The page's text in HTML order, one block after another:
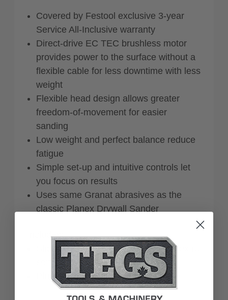
Covered by Festool exclusive 3-year
Service All-Inclusive warranty
Direct-drive EC TEC brushless motor
provides power to the surface without a
flexible cable for less downtime with less
weight
Flexible head design allows greater
freedom-of-movement for easier
sanding
Low weight and perfect balance reduce
fatigue
Simple set-up and intuitive controls let
you focus on results
Uses same Granat abrasives as the
classic Planex Drywall Sander
Includes:
StickFix sanding pad dia. 215 mm (extra
Plug it-cable